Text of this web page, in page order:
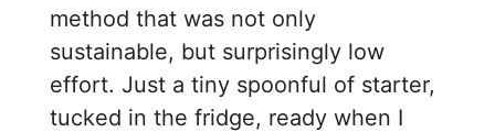
method that was not only
sustainable, but surprisingly low
effort. Just a tiny spoonful of starter,
tucked in the fridge, ready when I